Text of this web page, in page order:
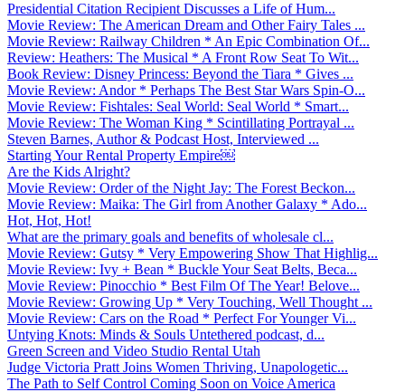
Presidential Citation Recipient Discusses a Life of Hum...
Movie Review: The American Dream and Other Fairy Tales ...
Movie Review: Railway Children * An Epic Combination Of...
Review: Heathers: The Musical * A Front Row Seat To Wit...
Book Review: Disney Princess: Beyond the Tiara * Gives ...
Movie Review: Andor * Perhaps The Best Star Wars Spin-O...
Movie Review: Fishtales: Seal World: Seal World * Smart...
Movie Review: The Woman King * Scintillating Portrayal ...
Steven Barnes, Author & Podcast Host, Interviewed ...
Starting Your Rental Property Empire￼
Are the Kids Alright?
Movie Review: Order of the Night Jay: The Forest Beckon...
Movie Review: Maika: The Girl from Another Galaxy * Ado...
Hot, Hot, Hot!
What are the primary goals and benefits of wholesale cl...
Movie Review: Gutsy * Very Empowering Show That Highlig...
Movie Review: Ivy + Bean * Buckle Your Seat Belts, Beca...
Movie Review: Pinocchio * Best Film Of The Year! Belove...
Movie Review: Growing Up * Very Touching, Well Thought ...
Movie Review: Cars on the Road * Perfect For Younger Vi...
Untying Knots: Minds & Souls Untethered podcast, d...
Green Screen and Video Studio Rental Utah
Judge Victoria Pratt Joins Women Thriving, Unapologetic...
The Path to Self Control Coming Soon on Voice America